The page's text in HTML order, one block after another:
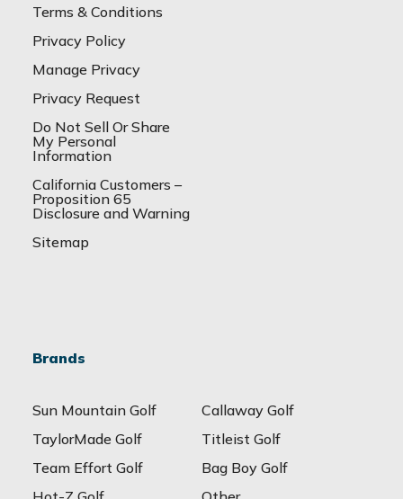
Terms & Conditions
Privacy Policy
Manage Privacy
Privacy Request
Do Not Sell Or Share
My Personal
Information
California Customers –
Proposition 65
Disclosure and Warning
Sitemap
Brands
Sun Mountain Golf
Callaway Golf
TaylorMade Golf
Titleist Golf
Team Effort Golf
Bag Boy Golf